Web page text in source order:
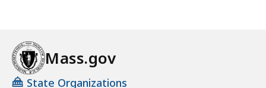
Mass.gov
State Organizations